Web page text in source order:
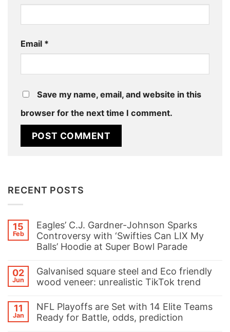
Email *
Save my name, email, and website in this
browser for the next time I comment.
RECENT POSTS
15
Feb
Eagles’ C.J. Gardner-Johnson Sparks
Controversy with ‘Swifties Can LIX My
Balls’ Hoodie at Super Bowl Parade
Comments
on
Eagles’
Johnson
Sparks
Controversy
02
Jun
Galvanised square steel and Eco friendly
wood veneer: unrealistic TikTok trend
on
Galvanised
11
Jan
NFL Playoffs are Set with 14 Elite Teams
Ready for Battle, odds, prediction